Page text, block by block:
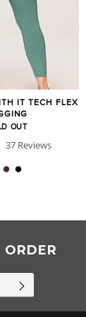
IT TECH FLEX
OUT
4.7
rating
37 Reviews
ORDER